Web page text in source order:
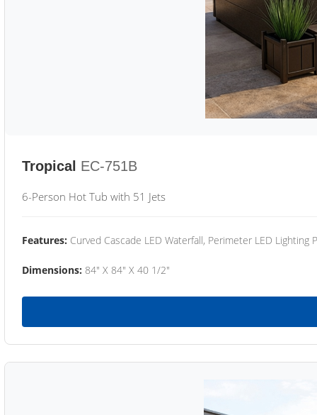
Tropical EC-751B
6-Person Hot Tub with 51 Jets
Features: Curved Cascade LED Waterfall, Perimeter LED Lighting
Dimensions: 84" X 84" X 40 1/2"